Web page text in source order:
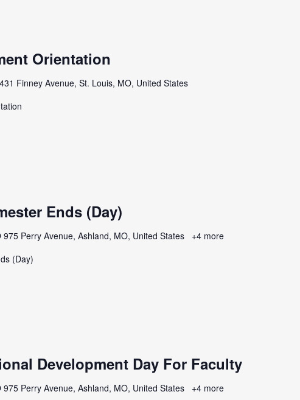
Orientation
Finney Avenue, St. Louis, MO, United States
Ends (Day)
975 Perry Avenue, Ashland, MO, United States
+4 more
(Day)
Development Day For Faculty
975 Perry Avenue, Ashland, MO, United States
+4 more